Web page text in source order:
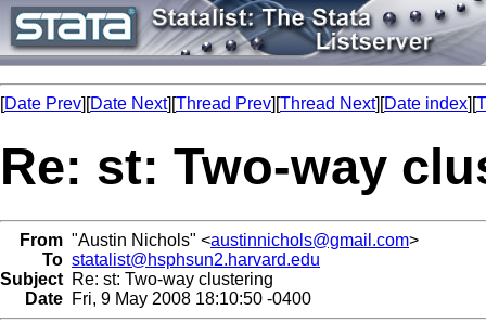
[Date Prev][Date Next][Thread Prev][Thread Next][Date index][
Re: st: Two-way
From "Austin Nichols" <austinnichols@gmail.com>
To statalist@hsphsun2.harvard.edu
Subject Re: st: Two-way clustering
Date Fri, 9 May 2008 18:10:50 -0400